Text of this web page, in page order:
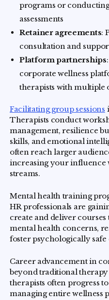
programs or
assessments
Retainer agreements:
consultation and
Platform partnerships
corporate wellness
therapists with multiple
Facilitating group sessions
Therapists conduct
management, resilience
skills, and emotional
often reach larger
increasing your influence
streams.
Mental health training
HR professionals are
create and deliver
mental health concerns,
foster psychologically
Career advancement in
beyond traditional therapy
therapists often progress
managing entire wellness